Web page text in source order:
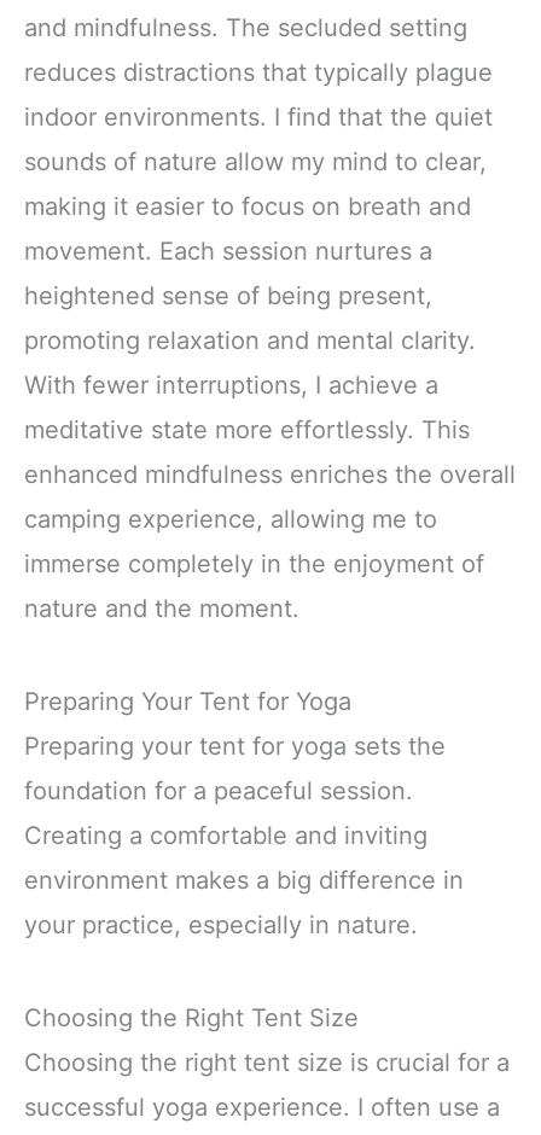
and mindfulness. The secluded setting
reduces distractions that typically plague
indoor environments. I find that the quiet
sounds of nature allow my mind to clear,
making it easier to focus on breath and
movement. Each session nurtures a
heightened sense of being present,
promoting relaxation and mental clarity.
With fewer interruptions, I achieve a
meditative state more effortlessly. This
enhanced mindfulness enriches the overall
camping experience, allowing me to
immerse completely in the enjoyment of
nature and the moment.
Preparing Your Tent for Yoga
Preparing your tent for yoga sets the
foundation for a peaceful session.
Creating a comfortable and inviting
environment makes a big difference in
your practice, especially in nature.
Choosing the Right Tent Size
Choosing the right tent size is crucial for a
successful yoga experience. I often use a